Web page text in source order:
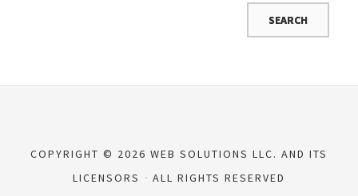
COPYRIGHT © 2026 WEB SOLUTIONS LLC. AND ITS
LICENSORS
ALL RIGHTS RESERVED